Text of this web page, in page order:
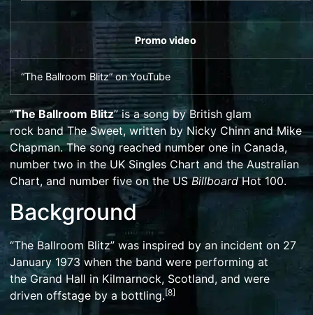
Promo video
“The Ballroom Blitz”onYouTube
“The Ballroom Blitz” is a song by British glam
rock band The Sweet, written by Nicky Chinn andMike
Chapman. The song reached number one in Canada,
number two in the UK Singles Chartand the Australian
Chart, and number five on the USBillboardHot 100.
Background
“The Ballroom Blitz” was inspired by an incident on 27
January 1973 when the band were performing at
theGrand Hall in Kilmarnock, Scotland, and were
driven offstage by a bottling.[8]